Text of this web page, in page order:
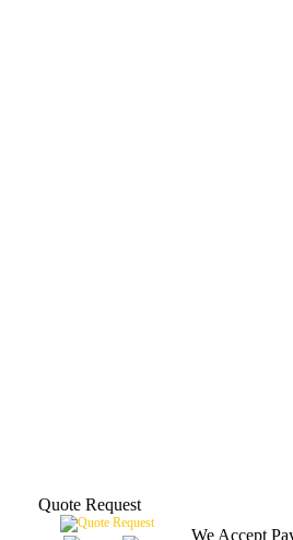
Quote Request
We Accept